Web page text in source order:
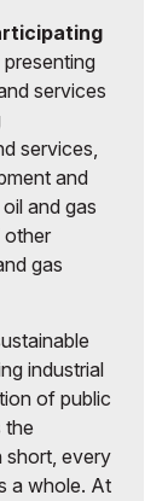
presenting
services
services,
and
and gas
other
gas
industrial
of public
the
short, every
a whole. At